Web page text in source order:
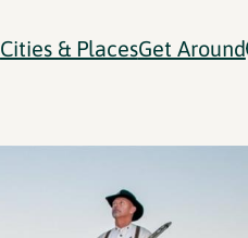
Cities & PlacesGet Around